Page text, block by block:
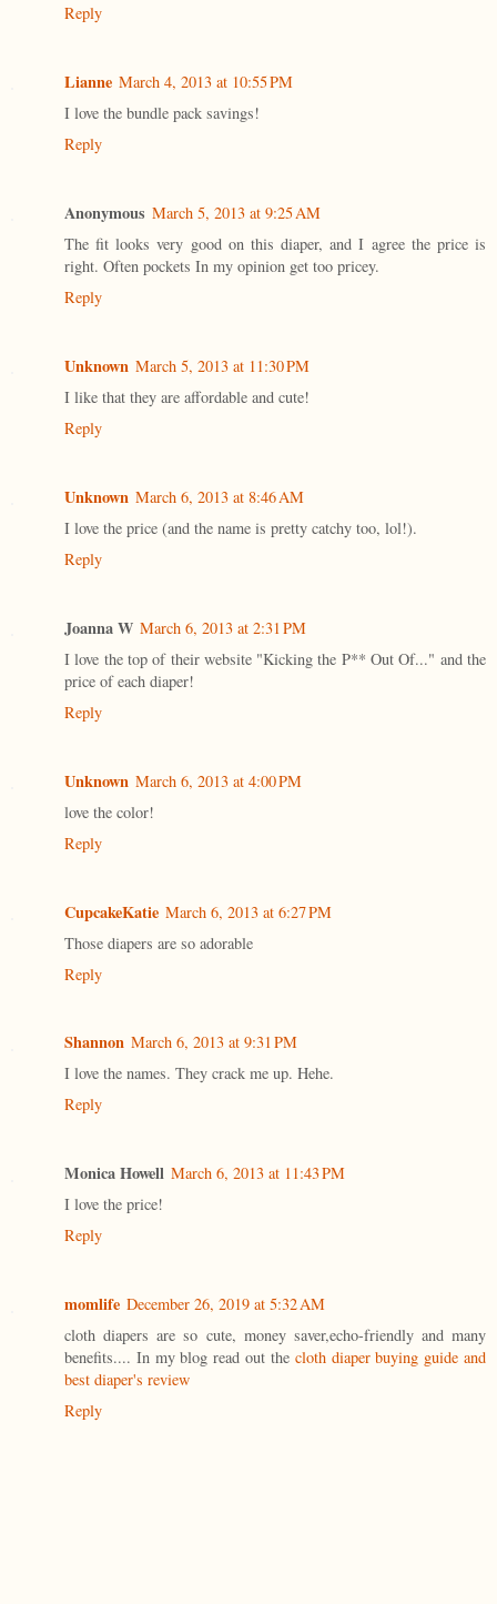
Reply
Lianne March 4, 2013 at 10:55 PM
I love the bundle pack savings!
Reply
Anonymous March 5, 2013 at 9:25 AM
The fit looks very good on this diaper, and I agree the price is
right. Often pockets In my opinion get too pricey.
Reply
Unknown March 5, 2013 at 11:30 PM
I like that they are affordable and cute!
Reply
Unknown March 6, 2013 at 8:46 AM
I love the price (and the name is pretty catchy too, lol!).
Reply
Joanna W March 6, 2013 at 2:31 PM
I love the top of their website "Kicking the P** Out Of..." and the
price of each diaper!
Reply
Unknown March 6, 2013 at 4:00 PM
love the color!
Reply
CupcakeKatie March 6, 2013 at 6:27 PM
Those diapers are so adorable
Reply
Shannon March 6, 2013 at 9:31 PM
I love the names. They crack me up. Hehe.
Reply
Monica Howell March 6, 2013 at 11:43 PM
I love the price!
Reply
momlife December 26, 2019 at 5:32 AM
cloth diapers are so cute, money saver,echo-friendly and many
benefits.... In my blog read out the cloth diaper buying guide and
best diaper's review
Reply